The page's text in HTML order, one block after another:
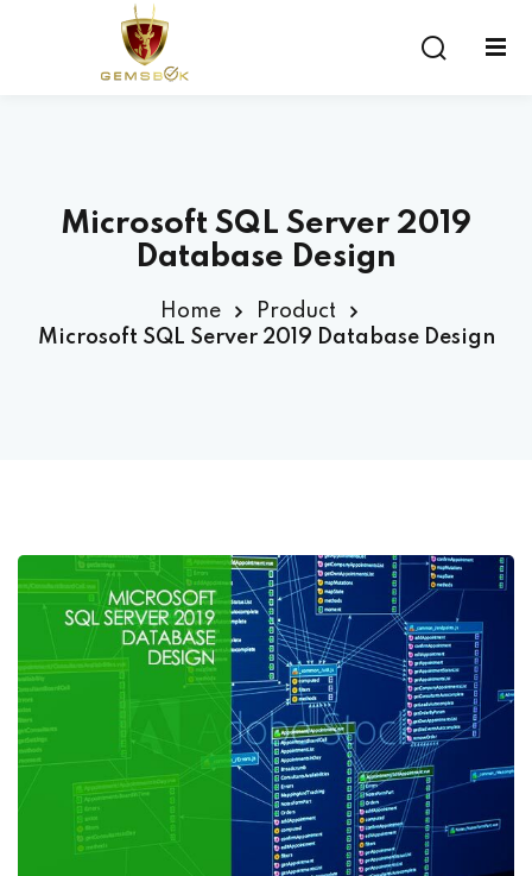
Microsoft SQL Server 2019
Database Design
Home
Product
Microsoft SQL Server 2019 Database Design
Sign in